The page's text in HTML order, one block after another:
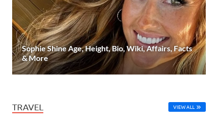
Sophie Shine Age, Height, Bio, Wiki, Affairs, Facts
& More
TRAVEL VIEW ALL